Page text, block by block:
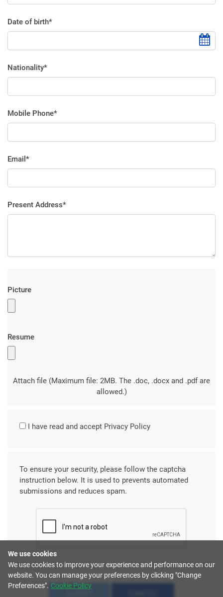
Date of birth*
Nationality*
Mobile Phone*
Email*
Present Address*
Picture
Resume
Attach file (Maximum file: 2MB. The .doc, .docx and .pdf are
allowed.)
I have read and accept Privacy Policy
To ensure your security, please follow the captcha
instruction below. It is used to prevents automated
submissions and reduces spam.
We use cookies
We use cookies to improve your experience and performance on our
website. You can manage your preferences by clicking "Change
Preferences". Cookie Policy